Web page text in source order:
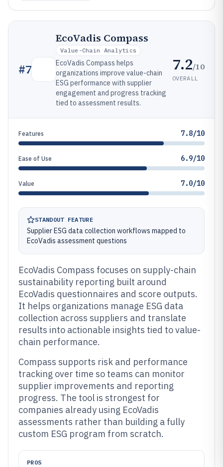
#7
EcoVadis Compass
Value-Chain Analytics
EcoVadis Compass helps
organizations improve value-chain
ESG performance with supplier
engagement and progress tracking
tied to assessment results.
7.2/10
OVERALL
Features 7.8/10
Ease of Use 6.9/10
Value 7.0/10
STANDOUT FEATURE
Supplier ESG data collection workflows mapped to
EcoVadis assessment questions
EcoVadis Compass focuses on supply-chain
sustainability reporting built around
EcoVadis questionnaires and score outputs.
It helps organizations manage ESG data
collection across suppliers and translate
results into actionable insights tied to value-
chain performance.
Compass supports risk and performance
tracking over time so teams can monitor
supplier improvements and reporting
progress. The tool is strongest for
companies already using EcoVadis
assessments rather than building a fully
custom ESG program from scratch.
PROS